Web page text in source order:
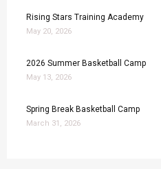
Rising Stars Training Academy
May 20, 2026
2026 Summer Basketball Camp
May 13, 2026
Spring Break Basketball Camp
March 31, 2026